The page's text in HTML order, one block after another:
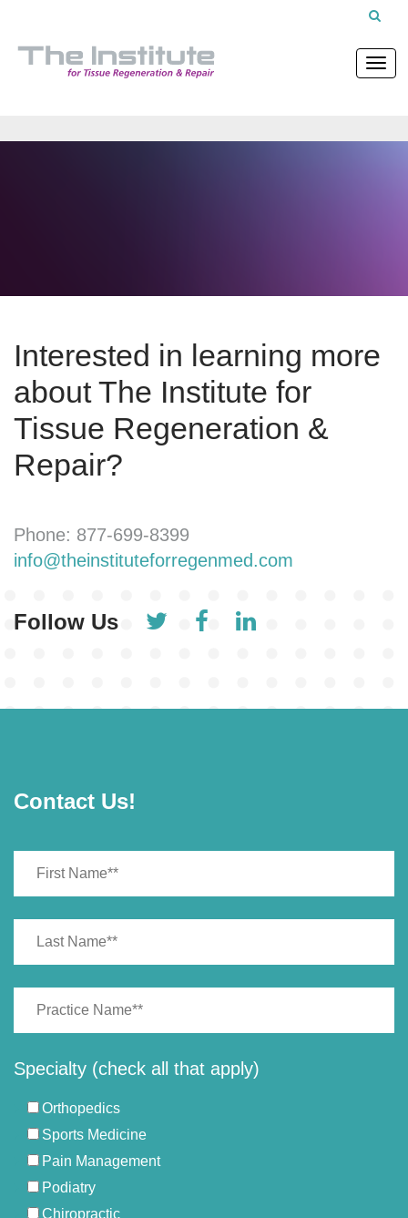
Interested in learning more
about The Institute for
Tissue Regeneration &
Repair?
Phone: 877-699-8399
info@theinstituteforregenmed.com
Follow Us
Contact Us!
Specialty (check all that apply)
Orthopedics
Sports Medicine
Pain Management
Podiatry
Chiropractic